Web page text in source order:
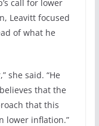
call for lower
Leavitt focused
of what he
she said. “He
that the
that this
lower inflation.”